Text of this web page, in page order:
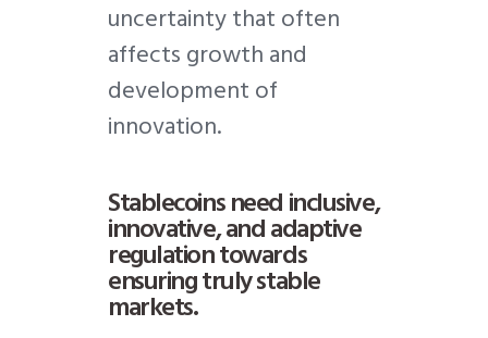
uncertainty that often
affects growth and
development of
innovation.
Stablecoins need inclusive,
innovative, and adaptive
regulation towards
ensuring truly stable
markets.